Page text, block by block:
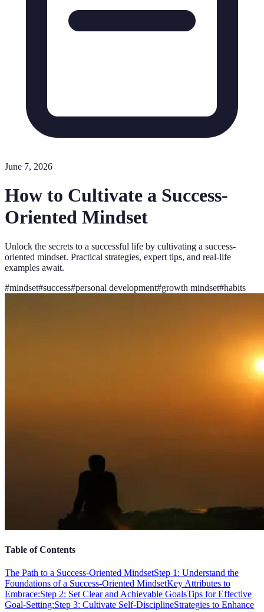
June 7, 2026
How to Cultivate a Success-
Oriented Mindset
Unlock the secrets to a successful life by cultivating a success-
oriented mindset. Practical strategies, expert tips, and real-life
examples await.
#mindset#success#personal development#growth mindset#habits
Table of Contents
The Path to a Success-Oriented MindsetStep 1: Understand the
Foundations of a Success-Oriented MindsetKey Attributes to
Embrace:Step 2: Set Clear and Achievable GoalsTips for Effective
Goal-Setting:Step 3: Cultivate Self-DisciplineStrategies to Enhance